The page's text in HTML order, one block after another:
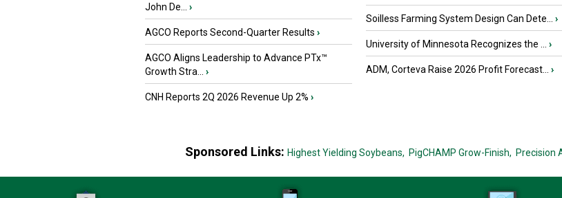
John De...
›
AGCO Reports Second-Quarter Results ›
AGCO Aligns Leadership to Advance PTx™
Growth Stra...
›
CNH Reports 2Q 2026 Revenue Up 2% ›
Soilless Farming System Design Can Dete... ›
University of Minnesota Recognizes the ... ›
ADM, Corteva Raise 2026 Profit Forecast... ›
Sponsored Links: Highest Yielding Soybeans, PigCHAMP Grow-Finish, Precision